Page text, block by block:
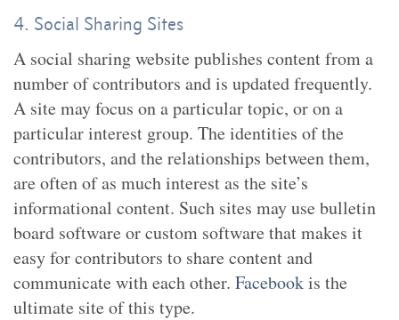
4. Social Sharing Sites
A social sharing website publishes content from a
number of contributors and is updated frequently.
A site may focus on a particular topic, or on a
particular interest group. The identities of the
contributors, and the relationships between them,
are often of as much interest as the site’s
informational content. Such sites may use bulletin
board software or custom software that makes it
easy for contributors to share content and
communicate with each other. Facebookis the
ultimate site of this type.